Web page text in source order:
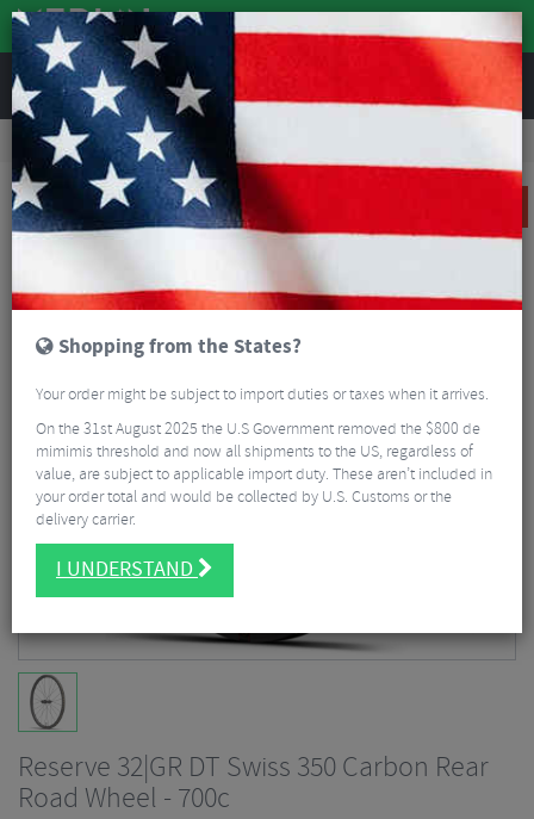
REVIEWS
Wheels Road Bike Wheels
Factory Road Disc Wheels
Reserve 32|GR DT Swiss 350 Carbon Rear Road Wheel - 700c
Reserve 32|GR DT Swiss 350 Carbon Rear
Road Wheel - 700c
Shopping from the States?
Your order might be subject to import duties or taxes when it arrives.
On the 31st August 2025 the U.S Government removed the $800 de
mimimis threshold and now all shipments to the US, regardless of
value, are subject to applicable import duty. These aren’t included in
your order total and would be collected by U.S. Customs or the
delivery carrier.
I UNDERSTAND